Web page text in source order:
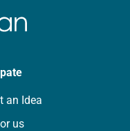
an Idea
us